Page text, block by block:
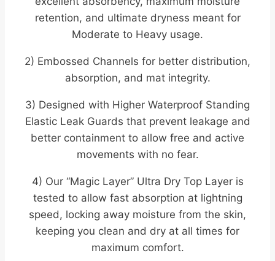
retention, and ultimate dryness meant for
Moderate to Heavy usage.
2) Embossed Channels for better distribution,
absorption, and mat integrity.
3) Designed with Higher Waterproof Standing
Elastic Leak Guards that prevent leakage and
better containment to allow free and active
movements with no fear.
4) Our “Magic Layer” Ultra Dry Top Layer is
tested to allow fast absorption at lightning
speed, locking away moisture from the skin,
keeping you clean and dry at all times for
maximum comfort.